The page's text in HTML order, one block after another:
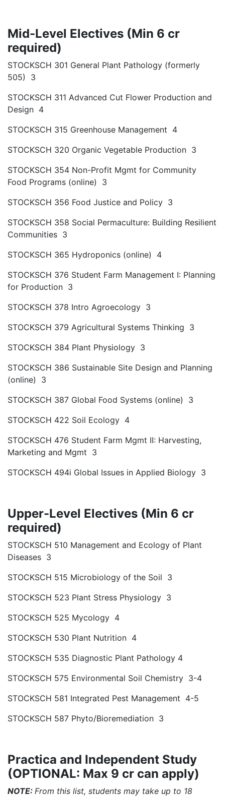
Mid-Level Electives (Min 6 cr
required)
STOCKSCH 301 General Plant Pathology (formerly
505) 3
STOCKSCH 311 Advanced Cut Flower Production and
Design 4
STOCKSCH 315 Greenhouse Management 4
STOCKSCH 320 Organic Vegetable Production 3
STOCKSCH 354 Non-Profit Mgmt for Community
Food Programs (online) 3
STOCKSCH 356 Food Justice and Policy 3
STOCKSCH 358 Social Permaculture: Building Resilient
Communities 3
STOCKSCH 365 Hydroponics (online) 4
STOCKSCH 376 Student Farm Management I: Planning
for Production 3
STOCKSCH 378 Intro Agroecology 3
STOCKSCH 379 Agricultural Systems Thinking 3
STOCKSCH 384 Plant Physiology 3
STOCKSCH 386 Sustainable Site Design and Planning
(online) 3
STOCKSCH 387 Global Food Systems (online) 3
STOCKSCH 422 Soil Ecology 4
STOCKSCH 476 Student Farm Mgmt II: Harvesting,
Marketing and Mgmt 3
STOCKSCH 494i Global Issues in Applied Biology 3
Upper-Level Electives (Min 6 cr
required)
STOCKSCH 510 Management and Ecology of Plant
Diseases 3
STOCKSCH 515 Microbiology of the Soil 3
STOCKSCH 523 Plant Stress Physiology 3
STOCKSCH 525 Mycology 4
STOCKSCH 530 Plant Nutrition 4
STOCKSCH 535 Diagnostic Plant Pathology 4
STOCKSCH 575 Environmental Soil Chemistry 3-4
STOCKSCH 581 Integrated Pest Management 4-5
STOCKSCH 587 Phyto/Bioremediation 3
Practica and Independent Study
(OPTIONAL: Max 9 cr can apply)
NOTE: From this list, students may take up to 18